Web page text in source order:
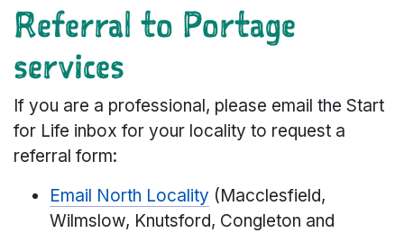
Referral to Portage
services
If you are a professional, please email the Start
for Life inbox for your locality to request a
referral form:
Email North Locality (Macclesfield,
Wilmslow, Knutsford, Congleton and